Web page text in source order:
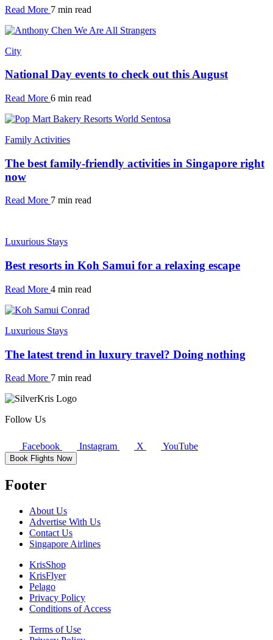
Read More 7 min read
City
National Day events to check out this August
Read More 6 min read
Family Activities
The best family-friendly activities in Singapore right
now
Read More 7 min read
Luxurious Stays
Best resorts in Koh Samui for a relaxing escape
Read More 4 min read
Luxurious Stays
The latest trend in luxury travel? Doing nothing
Read More 7 min read
Follow Us
Facebook Instagram X YouTube
Book Flights Now
Footer
About Us
Advertise With Us
Contact Us
Singapore Airlines
KrisShop
KrisFlyer
Pelago
Privacy Policy
Conditions of Access
Terms of Use